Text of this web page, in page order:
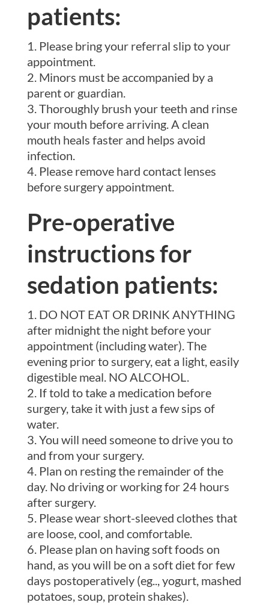
patients:
Please bring your referral slip to your
appointment.
Minors must be accompanied by a
parent or guardian.
Thoroughly brush your teeth and rinse
your mouth before arriving. A clean
mouth heals faster and helps avoid
infection.
Please remove hard contact lenses
before surgery appointment.
Pre-operative
instructions for
sedation patients:
DO NOT EAT OR DRINK ANYTHING
after midnight the night before your
appointment (including water). The
evening prior to surgery, eat a light, easily
digestible meal. NO ALCOHOL.
If told to take a medication before
surgery, take it with just a few sips of
water.
You will need someone to drive you to
and from your surgery.
Plan on resting the remainder of the
day. No driving or working for 24 hours
after surgery.
Please wear short-sleeved clothes that
are loose, cool, and comfortable.
Please plan on having soft foods on
hand, as you will be on a soft diet for few
days postoperatively (eg.., yogurt, mashed
potatoes, soup, protein shakes).